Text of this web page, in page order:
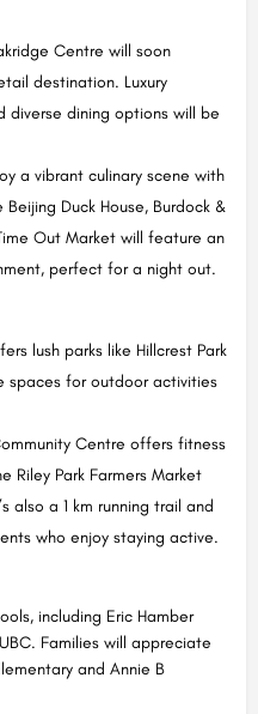
Centre will soon
destination. Luxury
diverse dining options will be
a vibrant culinary scene with
Duck House, Burdock &
Out Market will feature an
perfect for a night out.
lush parks like Hillcrest Park
spaces for outdoor activities
Centre offers fitness
Riley Park Farmers Market
also a 1 km running trail and
who enjoy staying active.
including Eric Hamber
Families will appreciate
and Annie B